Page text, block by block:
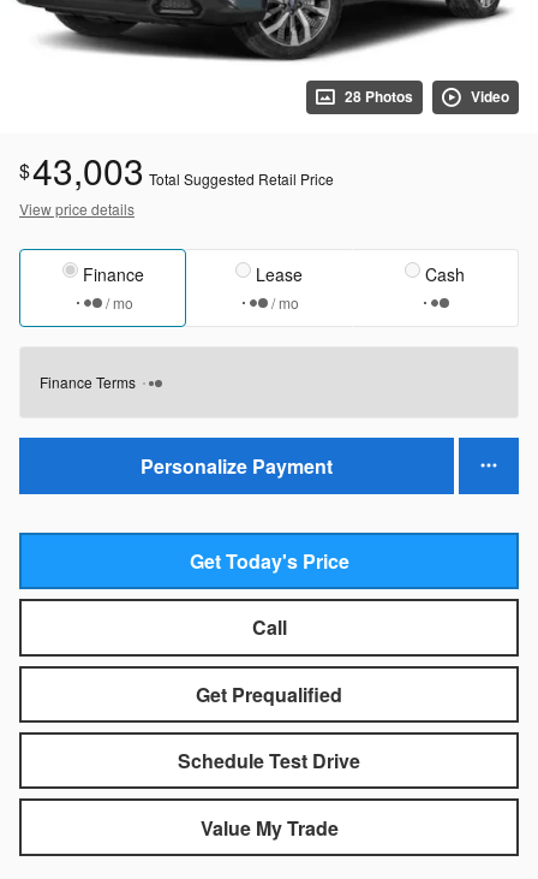
28 Photos Video
$43,003 Total Suggested Retail Price
View price details
Finance
/ mo
Lease
/ mo
Cash
Finance Terms
Personalize Payment
Get Today's Price
Call
Get Prequalified
Schedule Test Drive
Value My Trade